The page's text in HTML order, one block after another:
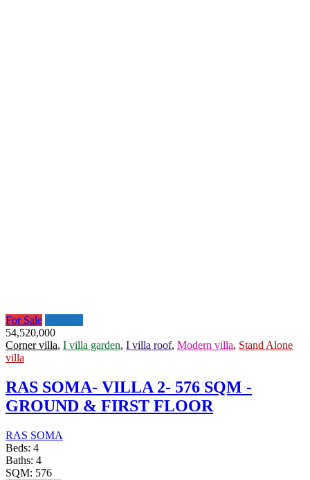
For Sale
54,520,000
Corner villa, I villa garden, I villa roof, Modern villa, Stand Alone
villa
RAS SOMA- VILLA 2- 576 SQM -
GROUND & FIRST FLOOR
RAS SOMA
Beds: 4
Baths: 4
SQM: 576